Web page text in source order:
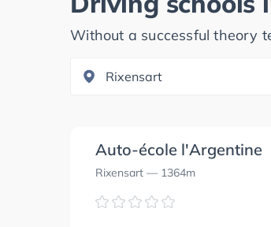
Without a successful theory
Auto-école l'Argentine
Rixensart — 1364m